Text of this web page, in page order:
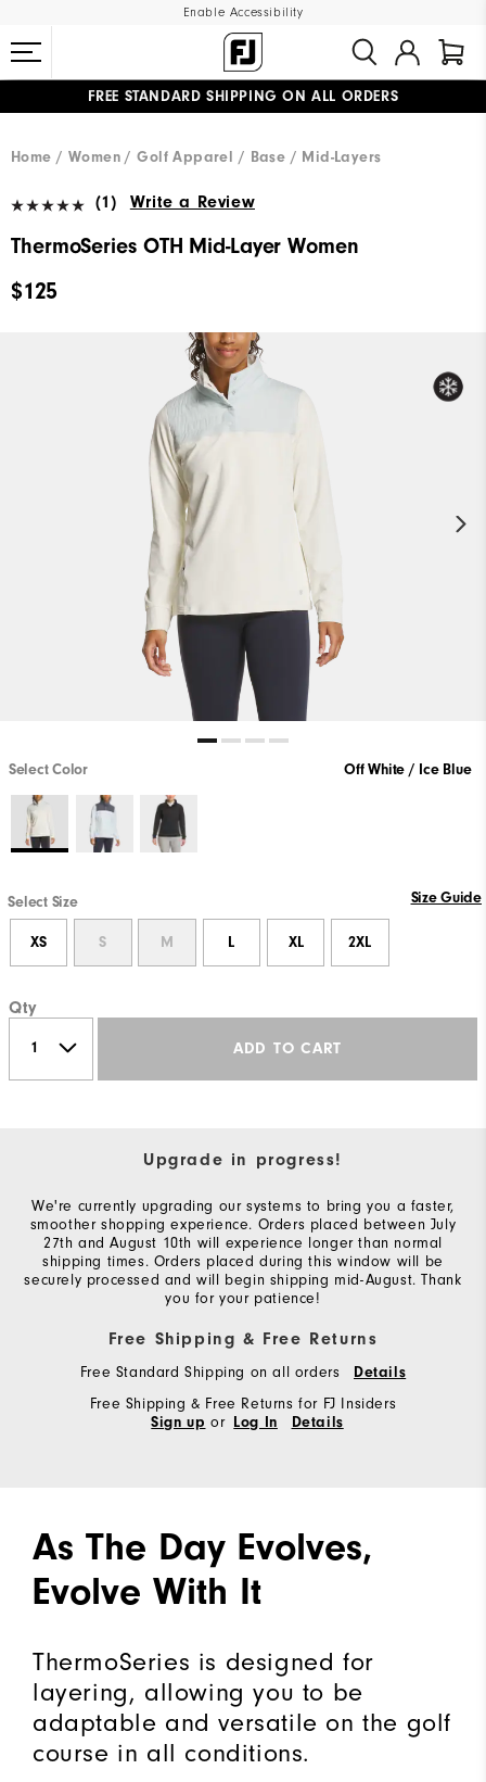
Enable Accessibility
FREE STANDARD SHIPPING ON ALL ORDERS
Home
Women Golf Apparel Base / Mid-Layers
(1) Write a Review
ThermoSeries OTH Mid-Layer Women
$125
Select Color Off White / Ice Blue
Select Size Size Guide
XS S M L XL 2XL
Qty
ADD TO CART
Upgrade in progress!
We're currently upgrading our systems to bring you a faster,
smoother shopping experience. Orders placed between July
27th and August 10th will experience longer than normal
shipping times. Orders placed during this window will be
securely processed and will begin shipping mid-August. Thank
you for your patience!
Free Shipping & Free Returns
Free Standard Shipping on all orders Details
Free Shipping & Free Returns for FJ Insiders
Sign up or Log In Details
As The Day Evolves,
Evolve With It
ThermoSeries is designed for
layering, allowing you to be
adaptable and versatile on the golf
course in all conditions.